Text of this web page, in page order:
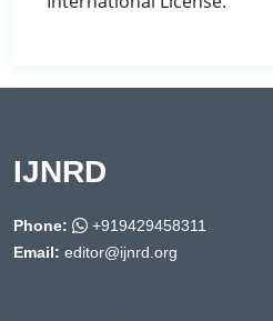
IJNRD
Phone:
+919429458311
Email: editor@ijnrd.org